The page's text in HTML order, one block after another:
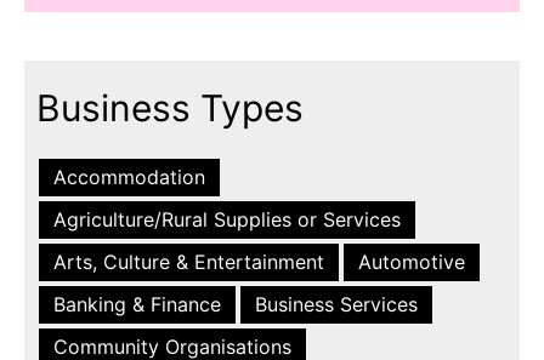
Business Types
Accommodation
Agriculture/Rural Supplies or Services
Arts, Culture & Entertainment
Automotive
Banking & Finance
Business Services
Community Organisations